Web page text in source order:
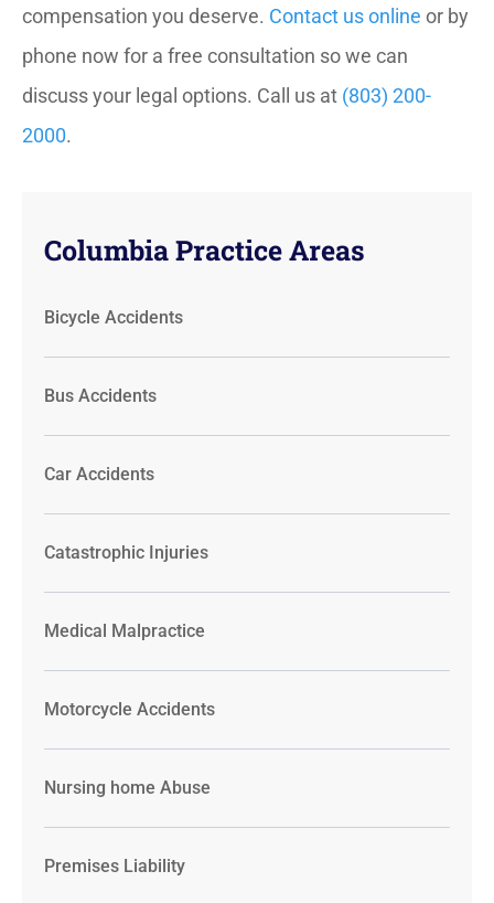
compensation you deserve. Contact us online or by
phone now for a free consultation so we can
discuss your legal options. Call us at (803) 200-
2000.
Columbia Practice Areas
Bicycle Accidents
Bus Accidents
Car Accidents
Catastrophic Injuries
Medical Malpractice
Motorcycle Accidents
Nursing home Abuse
Premises Liability